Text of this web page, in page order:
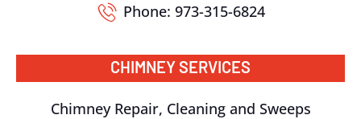
Phone: 973-315-6824
CHIMNEY SERVICES
Chimney Repair, Cleaning and Sweeps